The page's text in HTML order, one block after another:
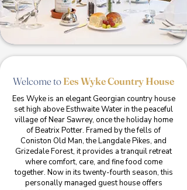
Welcome toEes Wyke Country House
Ees Wyke is an elegant Georgian country house
set high above Esthwaite Water in the peaceful
village of Near Sawrey, once the holiday home
of Beatrix Potter. Framed by the fells of
Coniston Old Man, the Langdale Pikes, and
Grizedale Forest, it provides a tranquil retreat
where comfort, care, and fine food come
together. Now in its twenty-fourth season, this
personally managed guest house offers